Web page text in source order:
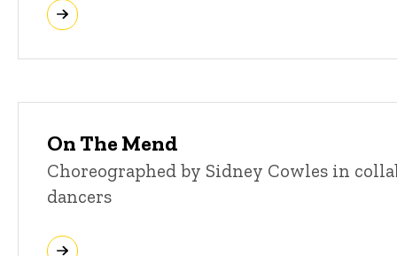
On The Mend
Choreographed by Sidney Cowles in
dancers